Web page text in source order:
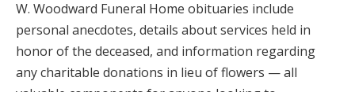
W. Woodward Funeral Home obituaries include
personal anecdotes, details about services held in
honor of the deceased, and information regarding
any charitable donations in lieu of flowers — all